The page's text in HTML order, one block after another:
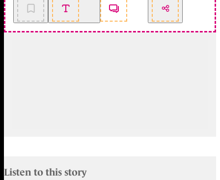
Listen to this story
Members can listen to an AI-generated audio version of this